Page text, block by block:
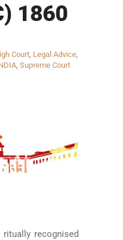
1860
Court, Legal Advice,
, Supreme Court
recognised